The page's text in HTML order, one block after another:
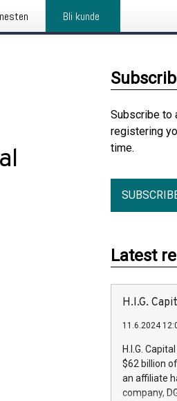
Bli kunde
Subscribe to
registering
time.
Latest
H.I.G.
11.6.2024
H.I.G.
$62 billion
an affiliate
company,